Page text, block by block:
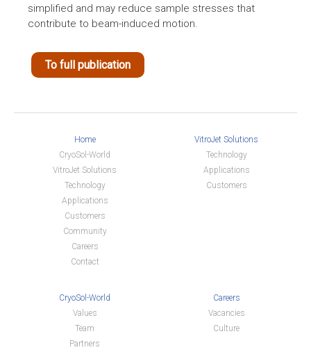
simplified and may reduce sample stresses that
contribute to beam-induced motion.
To full publication
Home
CryoSol-World
VitroJet Solutions
Technology
Applications
Customers
Community
Careers
Contact
VitroJet Solutions
Technology
Applications
Customers
CryoSol-World
Values
Team
Partners
Careers
Vacancies
Culture